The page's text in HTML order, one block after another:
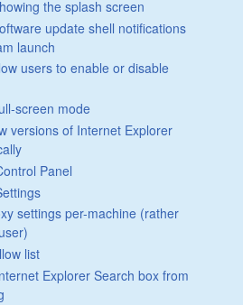
the splash screen
update shell notifications
launch
users to enable or disable
screen mode
versions of Internet Explorer
Panel
settings per-machine (rather
list
Explorer Search box from